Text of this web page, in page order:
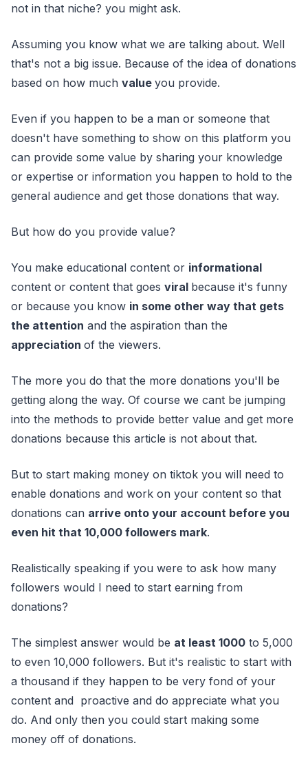
not in that niche? you might ask.
Assuming you know what we are talking about. Well
that's not a big issue. Because of the idea of donations
based on how much value you provide.
Even if you happen to be a man or someone that
doesn't have something to show on this platform you
can provide some value by sharing your knowledge
or expertise or information you happen to hold to the
general audience and get those donations that way.
But how do you provide value?
You make educational content or informational
content or content that goes viral because it's funny
or because you know in some other way that gets
the attention and the aspiration than the
appreciation of the viewers.
The more you do that the more donations you'll be
getting along the way. Of course we cant be jumping
into the methods to provide better value and get more
donations because this article is not about that.
But to start making money on tiktok you will need to
enable donations and work on your content so that
donations can arrive onto your account before you
even hit that 10,000 followers mark.
Realistically speaking if you were to ask how many
followers would I need to start earning from
donations?
The simplest answer would be at least 1000 to 5,000
to even 10,000 followers. But it's realistic to start with
a thousand if they happen to be very fond of your
content and proactive and do appreciate what you
do. And only then you could start making some
money off of donations.